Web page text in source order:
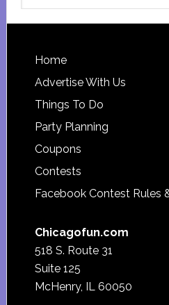
Footer
Home
Advertise With Us
Things To Do
Party Planning
Coupons
Contests
Facebook Contest Rules
Chicagofun.com
518 S. Route 31
Suite 125
McHenry, IL 60050